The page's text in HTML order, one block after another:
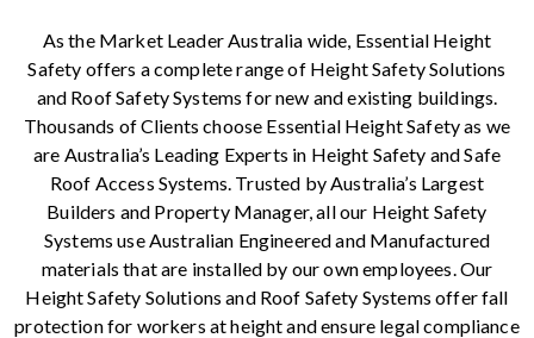
As the Market Leader Australia wide, Essential Height
Safety offers a complete range of Height Safety Solutions
and Roof Safety Systems for new and existing buildings.
Thousands of Clients choose Essential Height Safety as we
are Australia’s Leading Experts in Height Safety and Safe
Roof Access Systems. Trusted by Australia’s Largest
Builders and Property Manager, all our Height Safety
Systems use Australian Engineered and Manufactured
materials that are installed by our own employees. Our
Height Safety Solutions and Roof Safety Systems offer fall
protection for workers at height and ensure legal compliance